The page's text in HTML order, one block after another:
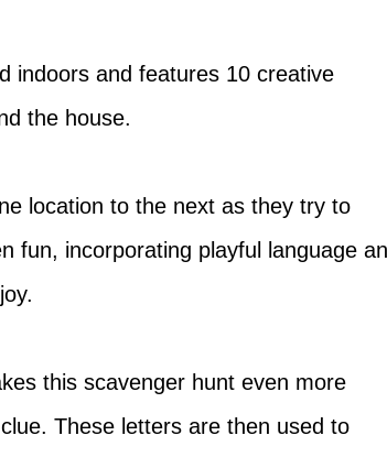
indoors and features 10 creative
the house.
location to the next as they try to
fun, incorporating playful language
this scavenger hunt even more
These letters are then used to